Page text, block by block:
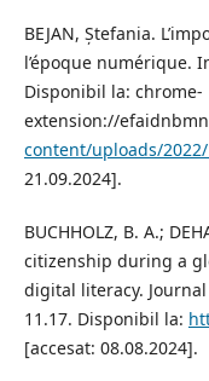
BEJAN, Ștefania.
l’époque numérique.
Disponibil la: chrome-
extension://
content/uploads/
21.09.2024].
BUCHHOLZ, B. A.;
citizenship during a
digital literacy.
11.17. Disponibil la:
[accesat: 08.08.2024].